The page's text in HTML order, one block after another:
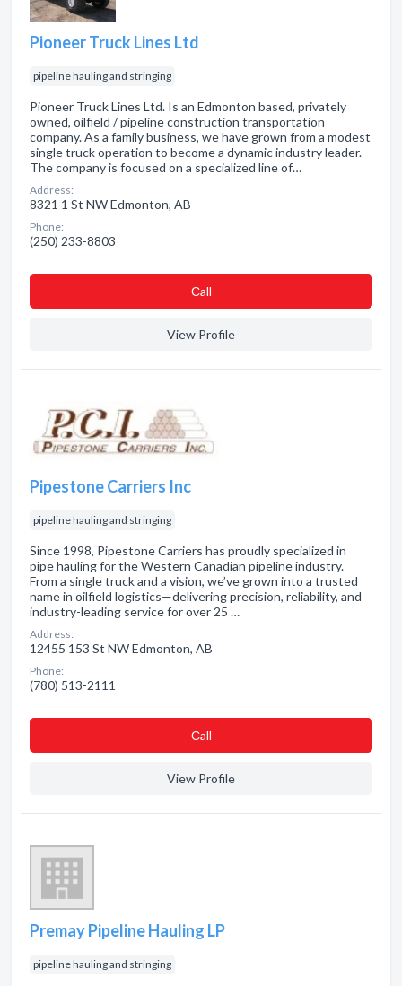
Pioneer Truck Lines Ltd
pipeline hauling and stringing
Pioneer Truck Lines Ltd. Is an Edmonton based, privately
owned, oilfield / pipeline construction transportation
company. As a family business, we have grown from a modest
single truck operation to become a dynamic industry leader.
The company is focused on a specialized line of…
Address:
8321 1 St NW Edmonton, AB
Phone:
(250) 233-8803
Сall
View Profile
Pipestone Carriers Inc
pipeline hauling and stringing
Since 1998, Pipestone Carriers has proudly specialized in
pipe hauling for the Western Canadian pipeline industry.
From a single truck and a vision, we’ve grown into a trusted
name in oilfield logistics—delivering precision, reliability, and
industry-leading service for over 25 …
Address:
12455 153 St NW Edmonton, AB
Phone:
(780) 513-2111
Сall
View Profile
Premay Pipeline Hauling LP
pipeline hauling and stringing